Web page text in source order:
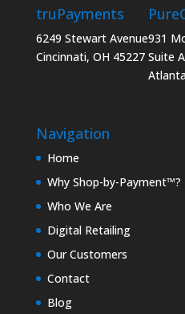
truPayments
6249 Stewart Avenue
Cincinnati, OH 45227
931
Suite
Navigation
Home
Why Shop-by-Payment™?
Who We Are
Digital Retailing
Our Customers
Contact
Blog